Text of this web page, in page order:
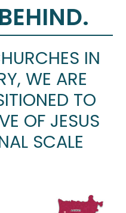
IN
WE ARE
TO
OF JESUS
SCALE